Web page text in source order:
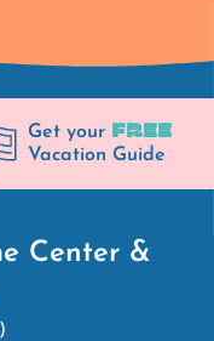
Get your FREE
Vacation Guide
Center &